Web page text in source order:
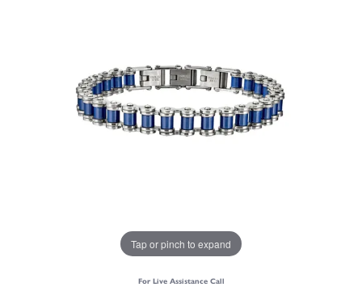
Tap or pinch to expand
For Live Assistance Call